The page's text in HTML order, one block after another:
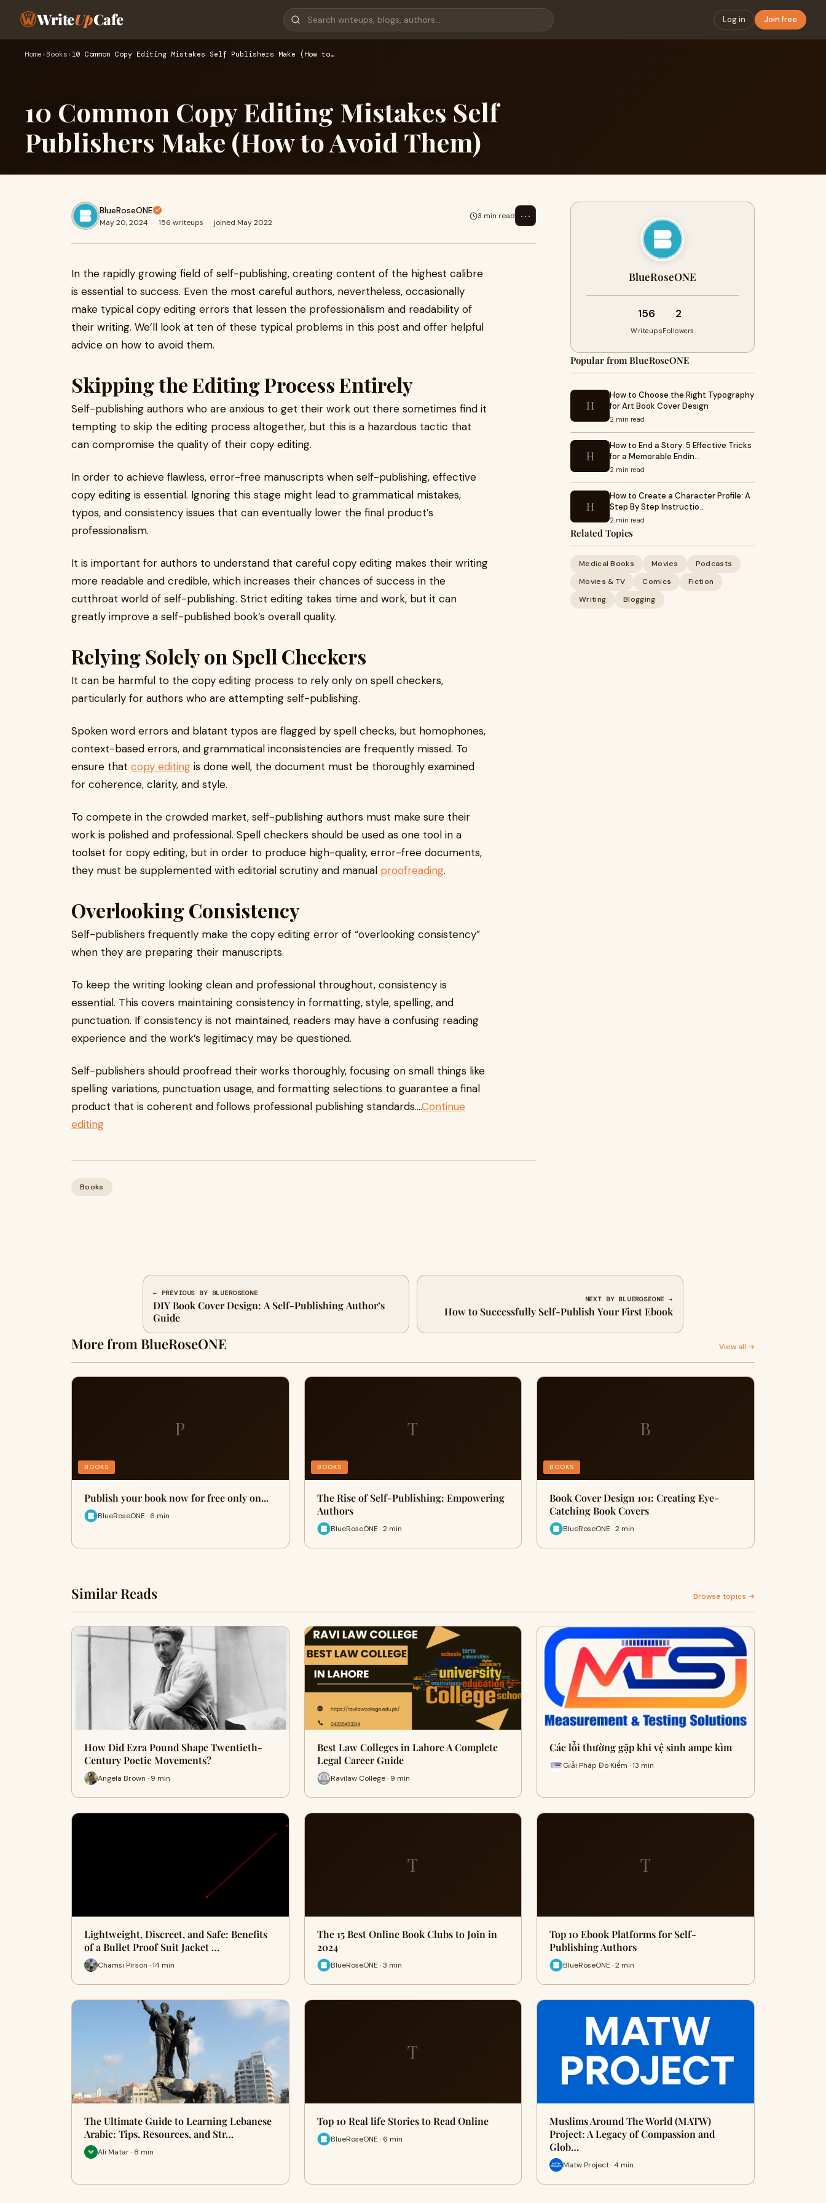
WriteUpCafe Log in Join free
Home › Books › 10 Common Copy Editing Mistakes Self Publishers Make (How to…
10 Common Copy Editing Mistakes Self
Publishers Make (How to Avoid Them)
BlueRoseONE
May 20, 2024 · 156 writeups · joined May 2022
3 min read ⋯
In the rapidly growing field of self-publishing, creating content of the highest calibre
is essential to success. Even the most careful authors, nevertheless, occasionally
make typical copy editing errors that lessen the professionalism and readability of
their writing. We’ll look at ten of these typical problems in this post and offer helpful
advice on how to avoid them.
Skipping the Editing Process Entirely
Self-publishing authors who are anxious to get their work out there sometimes find it
tempting to skip the editing process altogether, but this is a hazardous tactic that
can compromise the quality of their copy editing.
In order to achieve flawless, error-free manuscripts when self-publishing, effective
copy editing is essential. Ignoring this stage might lead to grammatical mistakes,
typos, and consistency issues that can eventually lower the final product’s
professionalism.
It is important for authors to understand that careful copy editing makes their writing
more readable and credible, which increases their chances of success in the
cutthroat world of self-publishing. Strict editing takes time and work, but it can
greatly improve a self-published book’s overall quality.
Relying Solely on Spell Checkers
It can be harmful to the copy editing process to rely only on spell checkers,
particularly for authors who are attempting self-publishing.
Spoken word errors and blatant typos are flagged by spell checks, but homophones,
context-based errors, and grammatical inconsistencies are frequently missed. To
ensure that copy editing is done well, the document must be thoroughly examined
for coherence, clarity, and style.
To compete in the crowded market, self-publishing authors must make sure their
work is polished and professional. Spell checkers should be used as one tool in a
toolset for copy editing, but in order to produce high-quality, error-free documents,
they must be supplemented with editorial scrutiny and manual proofreading.
Overlooking Consistency
Self-publishers frequently make the copy editing error of “overlooking consistency”
when they are preparing their manuscripts.
To keep the writing looking clean and professional throughout, consistency is
essential. This covers maintaining consistency in formatting, style, spelling, and
punctuation. If consistency is not maintained, readers may have a confusing reading
experience and the work’s legitimacy may be questioned.
Self-publishers should proofread their works thoroughly, focusing on small things like
spelling variations, punctuation usage, and formatting selections to guarantee a final
product that is coherent and follows professional publishing standards....Continue
editing
Books
BlueRoseONE
156
Writeups
2
Followers
Popular from BlueRoseONE
H
How to Choose the Right Typography
for Art Book Cover Design
2 min read
H
How to End a Story: 5 Effective Tricks
for a Memorable Endin…
2 min read
H
How to Create a Character Profile: A
Step By Step Instructio…
2 min read
Related Topics
Medical Books Movies
Podcasts
Movies & TV
Comics
Fiction
Writing
Blogging
← PREVIOUS BY BLUEROSEONE
DIY Book Cover Design: A Self-Publishing Author’s
Guide
NEXT BY BLUEROSEONE →
How to Successfully Self-Publish Your First Ebook
More from BlueRoseONE View all →
P
BOOKS
Publish your book now for free only on...
BlueRoseONE · 6 min
T
BOOKS
The Rise of Self-Publishing: Empowering
Authors
BlueRoseONE · 2 min
B
BOOKS
Book Cover Design 101: Creating Eye-
Catching Book Covers
BlueRoseONE · 2 min
Similar Reads Browse topics →
How Did Ezra Pound Shape Twentieth-
Century Poetic Movements?
Angela Brown · 9 min
Best Law Colleges in Lahore A Complete
Legal Career Guide
Ravilaw College · 9 min
Các lỗi thường gặp khi vệ sinh ampe kìm
Giải Pháp Đo Kiểm · 13 min
Lightweight, Discreet, and Safe: Benefits
of a Bullet Proof Suit Jacket …
Chamsi Pirson · 14 min
T
The 15 Best Online Book Clubs to Join in
2024
BlueRoseONE · 3 min
T
Top 10 Ebook Platforms for Self-
Publishing Authors
BlueRoseONE · 2 min
The Ultimate Guide to Learning Lebanese
Arabic: Tips, Resources, and Str…
Ali Matar · 8 min
T
Top 10 Real life Stories to Read Online
BlueRoseONE · 6 min
Muslims Around The World (MATW)
Project: A Legacy of Compassion and
Glob…
Matw Project · 4 min